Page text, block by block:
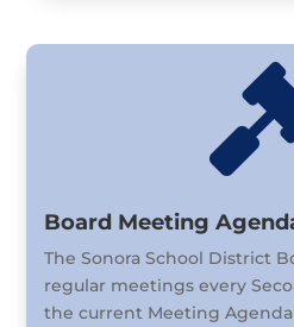
Board Meeting
The Sonora School District
regular meetings every
the current Meeting